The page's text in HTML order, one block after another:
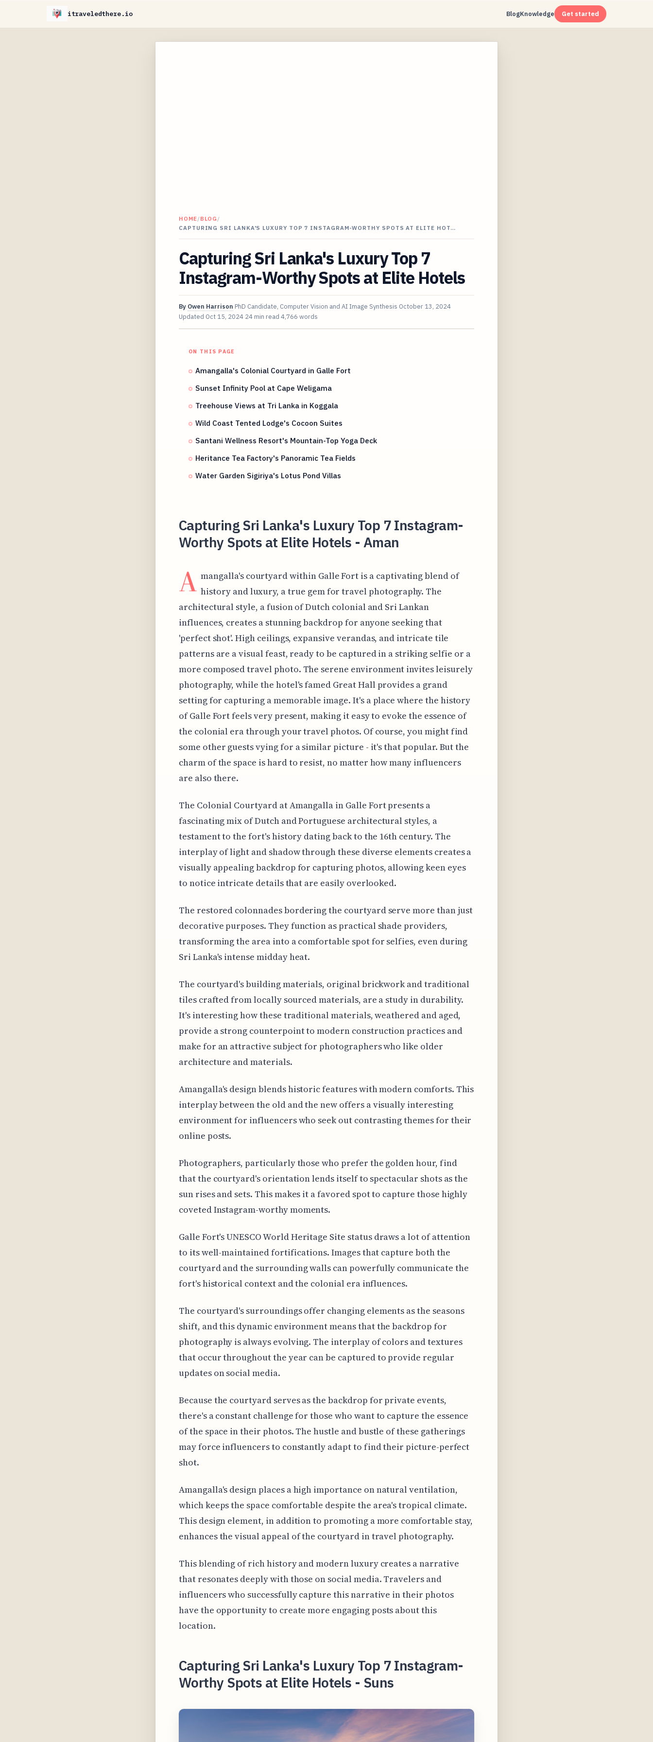
itraveledthere.io BlogKnowledge Get started
HOME/BLOG /
CAPTURING SRI LANKA'S LUXURY TOP 7 INSTAGRAM-WORTHY SPOTS AT ELITE HOT…
Capturing Sri Lanka's Luxury Top 7
Instagram-Worthy Spots at Elite Hotels
By Owen Harrison PhD Candidate, Computer Vision and AI Image Synthesis October 13, 2024
Updated Oct 15, 2024 24 min read 4,766 words
ON THIS PAGE
Amangalla's Colonial Courtyard in Galle Fort
Sunset Infinity Pool at Cape Weligama
Treehouse Views at Tri Lanka in Koggala
Wild Coast Tented Lodge's Cocoon Suites
Santani Wellness Resort's Mountain-Top Yoga Deck
Heritance Tea Factory's Panoramic Tea Fields
Water Garden Sigiriya's Lotus Pond Villas
Capturing Sri Lanka's Luxury Top 7 Instagram-
Worthy Spots at Elite Hotels - Aman
A mangalla's courtyard within Galle Fort is a captivating blend of
history and luxury, a true gem for travel photography. The
architectural style, a fusion of Dutch colonial and Sri Lankan
influences, creates a stunning backdrop for anyone seeking that
'perfect shot'. High ceilings, expansive verandas, and intricate tile
patterns are a visual feast, ready to be captured in a striking selfie or a
more composed travel photo. The serene environment invites leisurely
photography, while the hotel's famed Great Hall provides a grand
setting for capturing a memorable image. It's a place where the history
of Galle Fort feels very present, making it easy to evoke the essence of
the colonial era through your travel photos. Of course, you might find
some other guests vying for a similar picture - it's that popular. But the
charm of the space is hard to resist, no matter how many influencers
are also there.
The Colonial Courtyard at Amangalla in Galle Fort presents a
fascinating mix of Dutch and Portuguese architectural styles, a
testament to the fort's history dating back to the 16th century. The
interplay of light and shadow through these diverse elements creates a
visually appealing backdrop for capturing photos, allowing keen eyes
to notice intricate details that are easily overlooked.
The restored colonnades bordering the courtyard serve more than just
decorative purposes. They function as practical shade providers,
transforming the area into a comfortable spot for selfies, even during
Sri Lanka's intense midday heat.
The courtyard's building materials, original brickwork and traditional
tiles crafted from locally sourced materials, are a study in durability.
It's interesting how these traditional materials, weathered and aged,
provide a strong counterpoint to modern construction practices and
make for an attractive subject for photographers who like older
architecture and materials.
Amangalla's design blends historic features with modern comforts. This
interplay between the old and the new offers a visually interesting
environment for influencers who seek out contrasting themes for their
online posts.
Photographers, particularly those who prefer the golden hour, find
that the courtyard's orientation lends itself to spectacular shots as the
sun rises and sets. This makes it a favored spot to capture those highly
coveted Instagram-worthy moments.
Galle Fort's UNESCO World Heritage Site status draws a lot of attention
to its well-maintained fortifications. Images that capture both the
courtyard and the surrounding walls can powerfully communicate the
fort's historical context and the colonial era influences.
The courtyard's surroundings offer changing elements as the seasons
shift, and this dynamic environment means that the backdrop for
photography is always evolving. The interplay of colors and textures
that occur throughout the year can be captured to provide regular
updates on social media.
Because the courtyard serves as the backdrop for private events,
there's a constant challenge for those who want to capture the essence
of the space in their photos. The hustle and bustle of these gatherings
may force influencers to constantly adapt to find their picture-perfect
shot.
Amangalla's design places a high importance on natural ventilation,
which keeps the space comfortable despite the area's tropical climate.
This design element, in addition to promoting a more comfortable stay,
enhances the visual appeal of the courtyard in travel photography.
This blending of rich history and modern luxury creates a narrative
that resonates deeply with those on social media. Travelers and
influencers who successfully capture this narrative in their photos
have the opportunity to create more engaging posts about this
location.
Capturing Sri Lanka's Luxury Top 7 Instagram-
Worthy Spots at Elite Hotels - Suns